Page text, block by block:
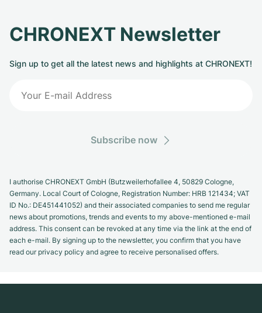
CHRONEXT Newsletter
Sign up to get all the latest news and highlights at CHRONEXT!
Subscribe now
I authorise CHRONEXT GmbH (Butzweilerhofallee 4, 50829 Cologne,
Germany. Local Court of Cologne, Registration Number: HRB 121434; VAT
ID No.: DE451441052) and their associated companies to send me regular
news about promotions, trends and events to my above-mentioned e-mail
address. This consent can be revoked at any time via the link at the end of
each e-mail. By signing up to the newsletter, you confirm that you have
read our privacy policy and agree to receive personalised offers.